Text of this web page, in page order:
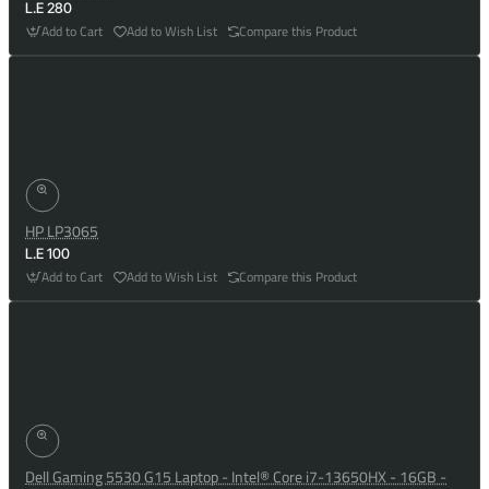
L.E 280
Add to Cart Add to Wish List Compare this Product
HP LP3065
L.E 100
Add to Cart Add to Wish List Compare this Product
Dell Gaming 5530 G15 Laptop - Intel® Core i7-13650HX - 16GB -